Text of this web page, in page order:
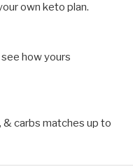
own keto plan.
how yours
& carbs matches up to